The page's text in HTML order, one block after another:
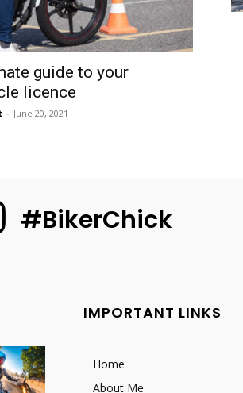
guide to your
licence
- June 20, 2021
#BikerChick
IMPORTANT LINKS
Home
About Me